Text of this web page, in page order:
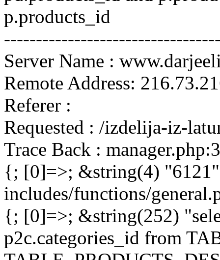
p.products_id
Server Name :
Remote Address:
Referer :
Requested : /izdelija-iz-
Trace Back :
{; [0]=>; &string(4)
includes/functions/
{; [0]=>; &string(252)
p2c.categories_id from